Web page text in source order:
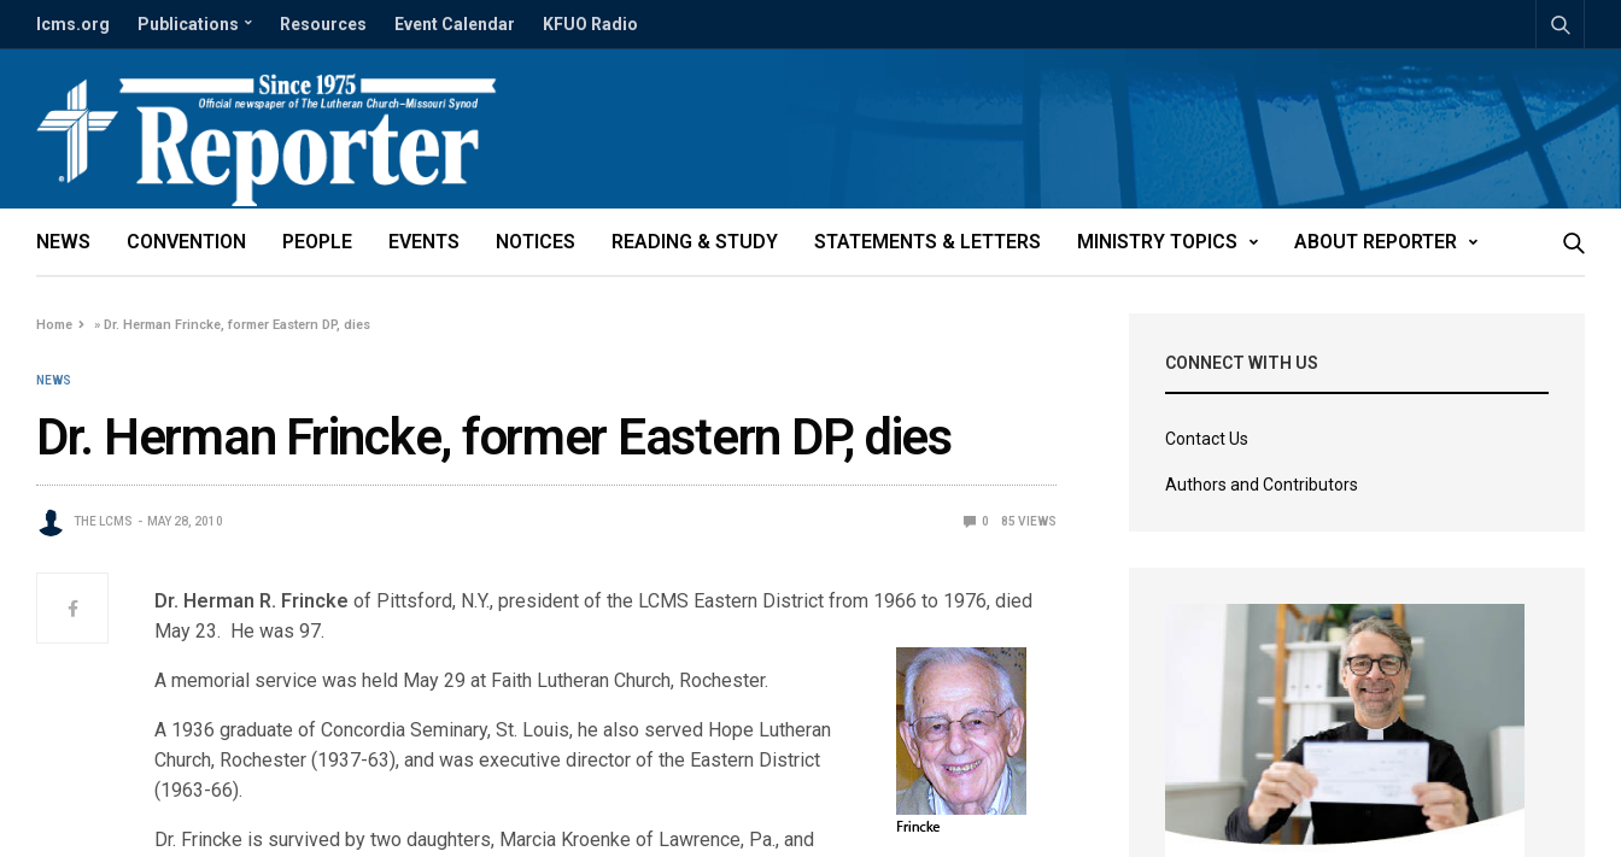
lcms.org Publications Resources Event Calendar KFUO Radio
NEWS CONVENTION PEOPLE EVENTS NOTICES READING & STUDY STATEMENTS & LETTERS MINISTRY TOPICS ABOUT REPORTER
Home »Dr. Herman Frincke, former Eastern DP, dies
NEWS
Dr. Herman Frincke, former Eastern DP, dies
THE LCMS MAY 28, 2010 0 85 VIEWS
Dr. Herman R. Frincke of Pittsford, N.Y., president of the LCMS Eastern District from 1966 to 1976, died
May 23. He was 97.
A memorial service was held May 29 at Faith Lutheran Church, Rochester.
A 1936 graduate of Concordia Seminary, St. Louis, he also served Hope Lutheran
Church, Rochester (1937-63), and was executive director of the Eastern District
(1963-66).
Dr. Frincke is survived by two daughters, Marcia Kroenke of Lawrence, Pa., and
CONNECT WITH US
Contact Us
Authors and Contributors